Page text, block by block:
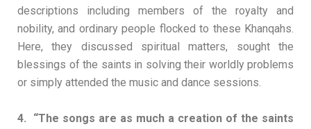
descriptions including members of the royalty and
nobility, and ordinary people flocked to these Khanqahs.
Here, they discussed spiritual matters, sought the
blessings of the saints in solving their worldly problems
or simply attended the music and dance sessions.
4. “The songs are as much a creation of the saints